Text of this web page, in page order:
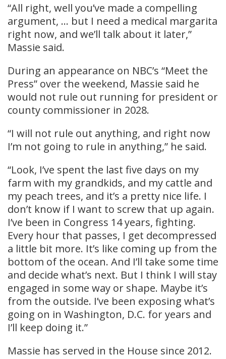
“All right, well you’ve made a compelling
argument, … but I need a medical margarita
right now, and we’ll talk about it later,”
Massie said.
During an appearance on NBC’s “Meet the
Press” over the weekend, Massie said he
would not rule out running for president or
county commissioner in 2028.
“I will not rule out anything, and right now
I’m not going to rule in anything,” he said.
“Look, I’ve spent the last five days on my
farm with my grandkids, and my cattle and
my peach trees, and it’s a pretty nice life. I
don’t know if I want to screw that up again.
I’ve been in Congress 14 years, fighting.
Every hour that passes, I get decompressed
a little bit more. It’s like coming up from the
bottom of the ocean. And I’ll take some time
and decide what’s next. But I think I will stay
engaged in some way or shape. Maybe it’s
from the outside. I’ve been exposing what’s
going on in Washington, D.C. for years and
I’ll keep doing it.”
Massie has served in the House since 2012.